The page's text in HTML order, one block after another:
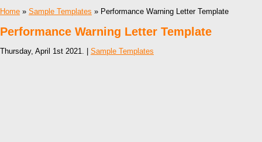
Home » Sample Templates » Performance Warning Letter Template
Performance Warning Letter Template
Thursday, April 1st 2021. | Sample Templates